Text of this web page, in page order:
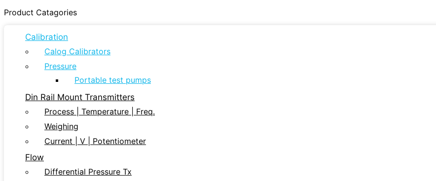
Product Catagories
Calibration
Calog Calibrators
Pressure
Portable test pumps
Din Rail Mount Transmitters
Process | Temperature | Freq.
Weighing
Current | V | Potentiometer
Flow
Differential Pressure Tx